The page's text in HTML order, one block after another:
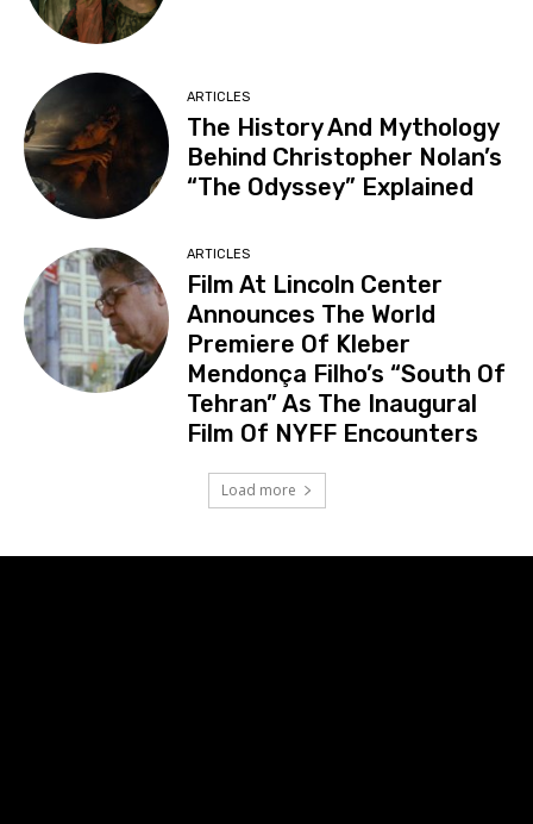
ARTICLES
The History And Mythology
Behind Christopher Nolan’s
“The Odyssey” Explained
ARTICLES
Film At Lincoln Center
Announces The World
Premiere Of Kleber
Mendonça Filho’s “South Of
Tehran” As The Inaugural
Film Of NYFF Encounters
Load more